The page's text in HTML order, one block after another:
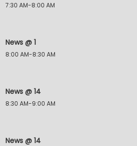
7:30 AM-8:00 AM
News @ 1
8:00 AM-8:30 AM
News @ 14
8:30 AM-9:00 AM
News @ 14